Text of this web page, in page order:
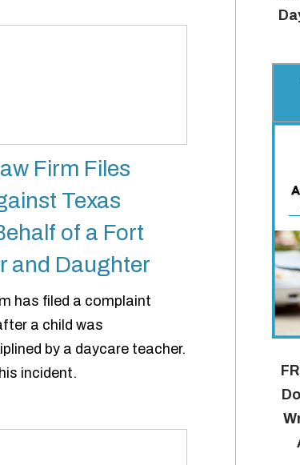
Firm Files
Texas
of a Fort
and Daughter
has filed a complaint
a child was
by a daycare teacher.
incident.